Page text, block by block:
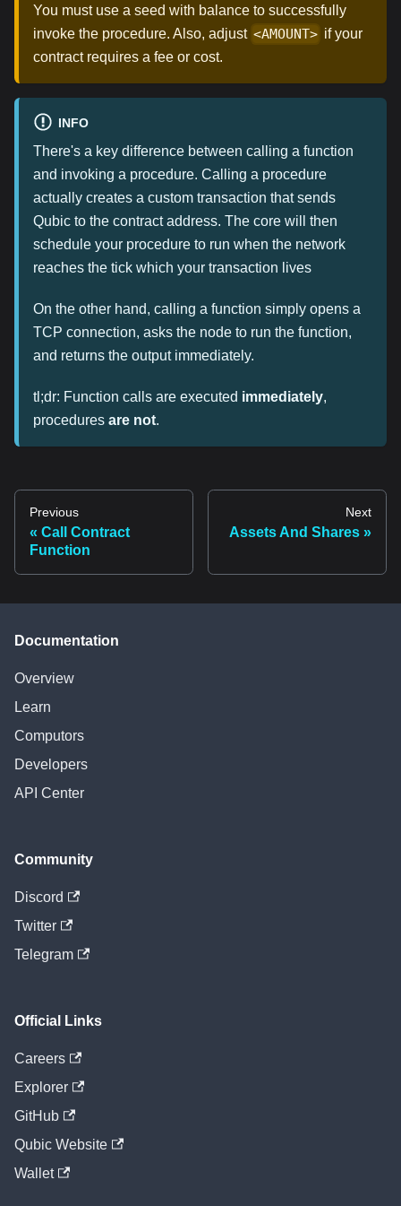
You must use a seed with balance to successfully
invoke the procedure. Also, adjust <AMOUNT> if your
contract requires a fee or cost.
INFO
There's a key difference between calling a function
and invoking a procedure. Calling a procedure
actually creates a custom transaction that sends
Qubic to the contract address. The core will then
schedule your procedure to run when the network
reaches the tick which your transaction lives
On the other hand, calling a function simply opens a
TCP connection, asks the node to run the function,
and returns the output immediately.
tl;dr: Function calls are executed immediately,
procedures are not.
Previous
Call Contract
Function
Next
Assets And Shares
Documentation
Overview
Learn
Computors
Developers
API Center
Community
Discord
Twitter
Telegram
Official Links
Careers
Explorer
GitHub
Qubic Website
Wallet